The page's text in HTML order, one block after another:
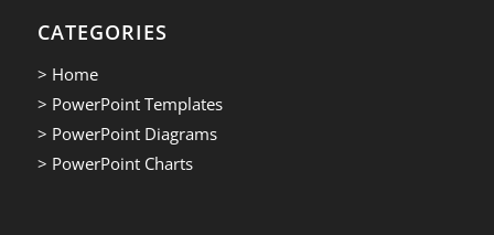
CATEGORIES
> Home
> PowerPoint Templates
> PowerPoint Diagrams
> PowerPoint Charts